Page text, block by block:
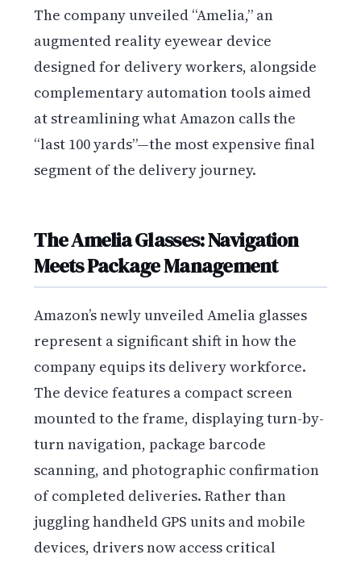
The company unveiled “Amelia,” an
augmented reality eyewear device
designed for delivery workers, alongside
complementary automation tools aimed
at streamlining what Amazon calls the
“last 100 yards”—the most expensive final
segment of the delivery journey.
The Amelia Glasses: Navigation
Meets Package Management
Amazon’s newly unveiled Amelia glasses
represent a significant shift in how the
company equips its delivery workforce.
The device features a compact screen
mounted to the frame, displaying turn-by-
turn navigation, package barcode
scanning, and photographic confirmation
of completed deliveries. Rather than
juggling handheld GPS units and mobile
devices, drivers now access critical